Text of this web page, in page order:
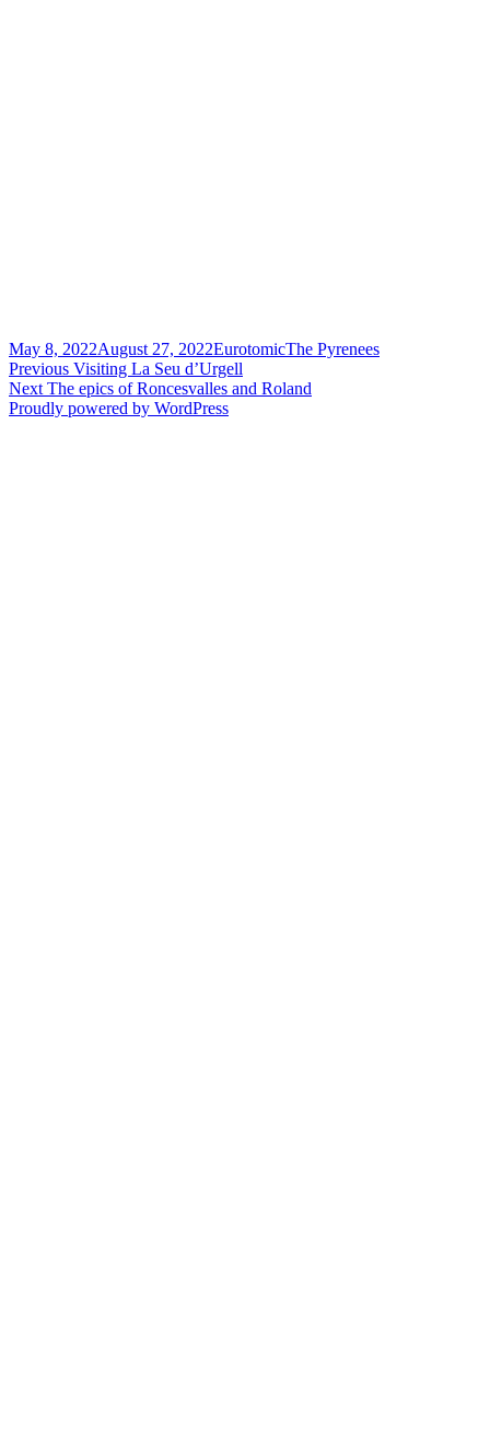
Posted
on
May 8, 2022August 27, 2022Author
EurotomicCategories
The Pyrenees
Post
navigation
Previous Previous
post:
Visiting La Seu d’Urgell
Next Next
post:
The epics of Roncesvalles and Roland
Proudly powered by WordPress